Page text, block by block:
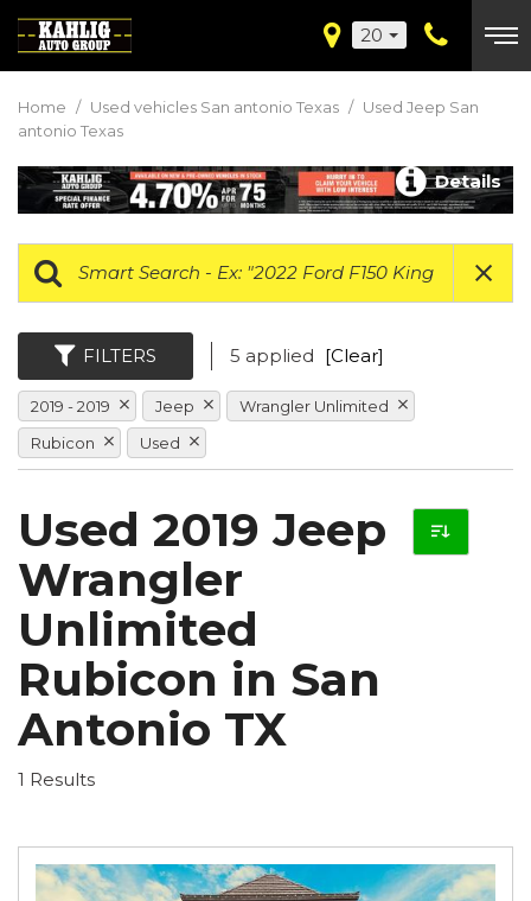
20
Home / Used vehicles San antonio Texas / Used Jeep San
antonio Texas
Details
FILTERS 5 applied [Clear]
2019 - 2019 Jeep
Wrangler Unlimited
Rubicon
Used
Used 2019 Jeep
Wrangler
Unlimited
Rubicon in San
Antonio TX
1 Results